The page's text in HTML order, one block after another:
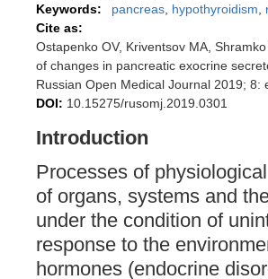
Keywords: pancreas hypothyroidism
Cite as:
Ostapenko OV, Kriventsov MA,
of changes in pancreatic exocrine
Russian Open Medical Journal 2019; 8:
DOI: 10.15275/rusomj.2019.0301
Introduction
Processes of
of organs, systems and
under the condition of
response to the
hormones (endocrine